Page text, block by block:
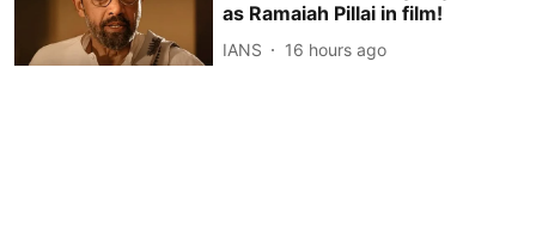
as Ramaiah Pillai in film!
IANS 16 hours ago